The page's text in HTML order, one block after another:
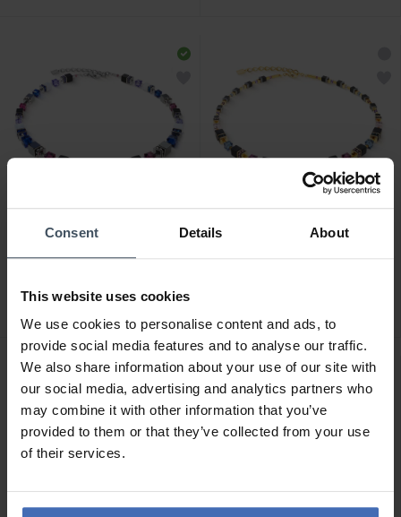
Consent Details About
This website uses cookies
We use cookies to personalise content and ads, to
provide social media features and to analyse our traffic.
We also share information about your use of our site with
our social media, advertising and analytics partners who
may combine it with other information that you’ve
provided to them or that they’ve collected from your use
of their services.
Precious Statement
Halskette - 3039/10-0708